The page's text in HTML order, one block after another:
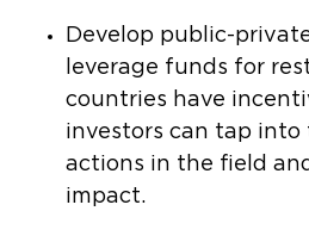
Develop public-
leverage funds for
countries have
investors can tap
actions in the field
impact.